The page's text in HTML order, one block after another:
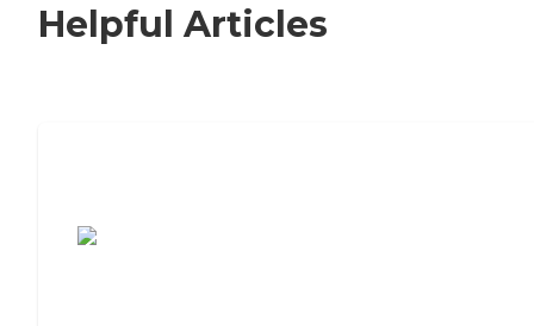
Helpful Articles